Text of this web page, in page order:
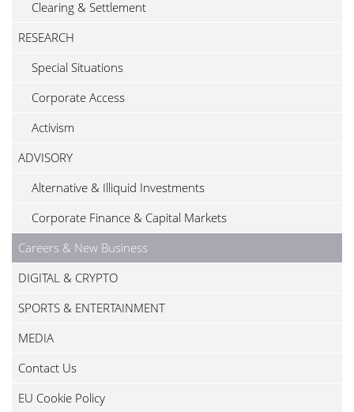
Clearing & Settlement
RESEARCH
Special Situations
Corporate Access
Activism
ADVISORY
Alternative & Illiquid Investments
Corporate Finance & Capital Markets
Careers & New Business
DIGITAL & CRYPTO
SPORTS & ENTERTAINMENT
MEDIA
Contact Us
EU Cookie Policy